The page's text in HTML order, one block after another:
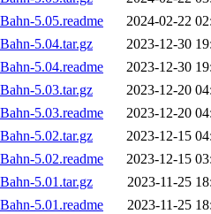
5.05.readme
2024-02-22
5.04.tar.gz
2023-12-30
5.04.readme
2023-12-30
5.03.tar.gz
2023-12-20
5.03.readme
2023-12-20
5.02.tar.gz
2023-12-15
5.02.readme
2023-12-15
5.01.tar.gz
2023-11-25
5.01.readme
2023-11-25